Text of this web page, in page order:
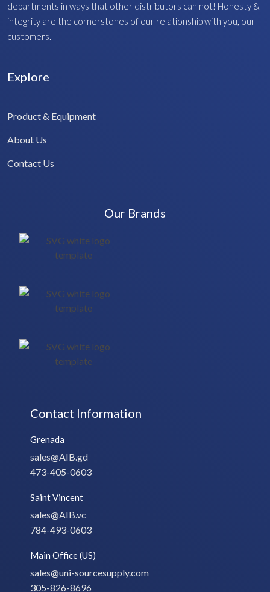
departments in ways that other distributors can not! Honesty &
integrity are the cornerstones of our relationship with you, our
customers.
Explore
Product & Equipment
About Us
Contact Us
Our Brands
Contact Information
Grenada
sales@AIB.gd
473-405-0603
Saint Vincent
sales@AIB.vc
784-493-0603
Main Office (US)
sales@uni-sourcesupply.com
305-826-8696